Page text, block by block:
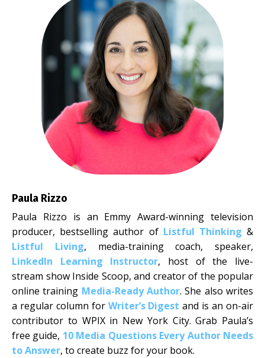
Paula Rizzo
Paula Rizzo is an Emmy Award-winning television
producer, bestselling author of Listful Thinking&
Listful Living, media-training coach, speaker,
LinkedIn Learning Instructor, host of the live-
stream show Inside Scoop, and creator of the popular
online training Media-Ready Author. She also writes
a regular column for Writer’s Digest and is an on-air
contributor to WPIX in New York City. Grab Paula’s
free guide, 10 Media Questions Every Author Needs
to Answer, to create buzz for your book.